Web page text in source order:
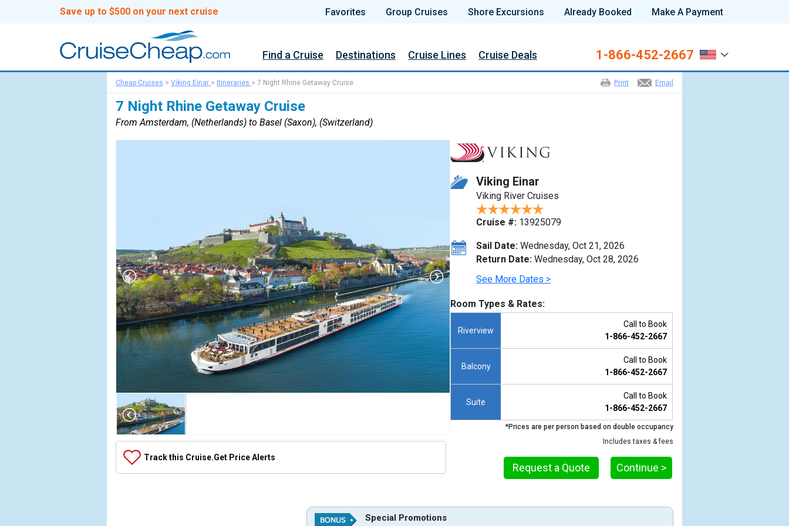
Save up to $500 on your next cruise Favorites Group Cruises Shore Excursions Already Booked Make A Payment
Find a Cruise Destinations Cruise Lines Cruise Deals 1-866-452-2667
Email
Print
Cheap Cruises > Viking Einar > Itineraries > 7 Night Rhine Getaway Cruise
7 Night Rhine Getaway Cruise
From Amsterdam, (Netherlands) to Basel (Saxon), (Switzerland)
(
    [Thumbnail] => Array
        (
                (
Track this Cruise.Get Price Alerts
Viking Einar
Viking River Cruises
Cruise #: 13925079
Sail Date: Wednesday, Oct 21, 2026
Return Date: Wednesday, Oct 28, 2026
See More Dates >
Room Types & Rates:
Riverview
Call to Book
1-866-452-2667
Balcony
Call to Book
1-866-452-2667
Suite
Call to Book
1-866-452-2667
*Prices are per person based on double occupancy
Includes taxes & fees
Continue >
Request a Quote
Special Promotions